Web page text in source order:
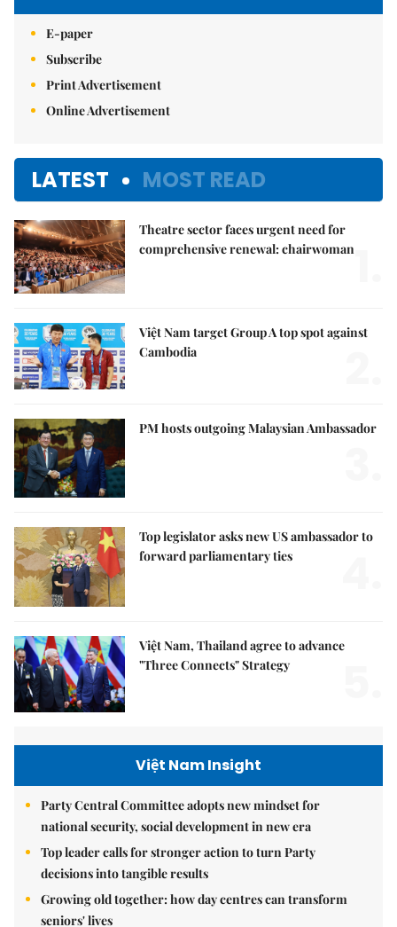
E-paper
Subscribe
Print Advertisement
Online Advertisement
LATEST MOST READ
Theatre sector faces urgent need for
comprehensive renewal: chairwoman
Việt Nam target Group A top spot against
Cambodia
PM hosts outgoing Malaysian Ambassador
Top legislator asks new US ambassador to
forward parliamentary ties
Việt Nam, Thailand agree to advance
"Three Connects" Strategy
Việt Nam Insight
Party Central Committee adopts new mindset for
national security, social development in new era
Top leader calls for stronger action to turn Party
decisions into tangible results
Growing old together: how day centres can transform
seniors' lives